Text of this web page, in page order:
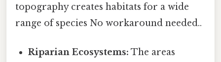
topography creates habitats for a wide
range of species No workaround needed..
Riparian Ecosystems: The areas